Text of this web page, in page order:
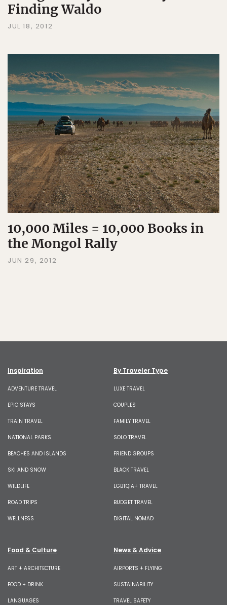
Finding Waldo
JUL 18, 2012
10,000 Miles = 10,000 Books in
the Mongol Rally
JUN 29, 2012
Inspiration
ADVENTURE TRAVEL
EPIC STAYS
TRAIN TRAVEL
NATIONAL PARKS
BEACHES AND ISLANDS
SKI AND SNOW
WILDLIFE
ROAD TRIPS
WELLNESS
By Traveler Type
LUXE TRAVEL
COUPLES
FAMILY TRAVEL
SOLO TRAVEL
FRIEND GROUPS
BLACK TRAVEL
LGBTQIA+ TRAVEL
BUDGET TRAVEL
DIGITAL NOMAD
Food & Culture
ART + ARCHITECTURE
FOOD + DRINK
LANGUAGES
News & Advice
AIRPORTS + FLYING
SUSTAINABILITY
TRAVEL SAFETY